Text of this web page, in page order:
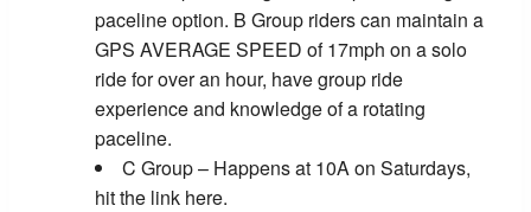
paceline option. B Group riders can maintain a
GPS AVERAGE SPEED of 17mph on a solo
ride for over an hour, have group ride
experience and knowledge of a rotating
paceline.
C Group – Happens at 10A on Saturdays,
hit the link here.